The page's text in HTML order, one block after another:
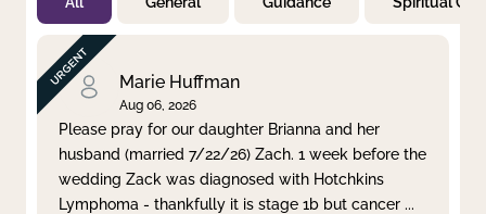
Not Prayed
By Priority
By Category
By Day
Clear filter Apply
Marie Huffman
Aug 06, 2026
Please pray for our daughter Brianna and her
husband (married 7/22/26) Zach. 1 week before the
wedding Zack was diagnosed with Hotchkins
Lymphoma - thankfully it is stage 1b but cancer ...